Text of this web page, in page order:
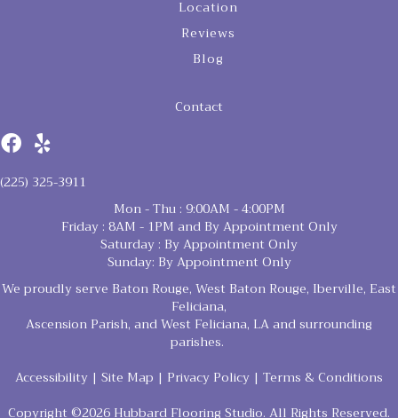
Location
Reviews
Blog
Contact
(225) 325-3911
Mon - Thu : 9:00AM - 4:00PM
Friday : 8AM - 1PM and By Appointment Only
Saturday : By Appointment Only
Sunday: By Appointment Only
We proudly serve Baton Rouge, West Baton Rouge, Iberville, East
Feliciana,
Ascension Parish, and West Feliciana, LA and surrounding
parishes.
Accessibility | Site Map | Privacy Policy | Terms & Conditions
Copyright ©2026 Hubbard Flooring Studio. All Rights Reserved.